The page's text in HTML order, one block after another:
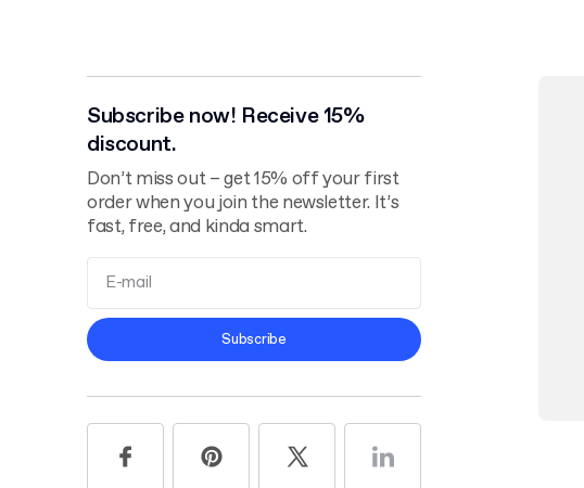
Subscribe now! Receive 15%
discount.
Don’t miss out – get 15% off your first
order when you join the newsletter. It’s
fast, free, and kinda smart.
Privacy Policy
Subscribe